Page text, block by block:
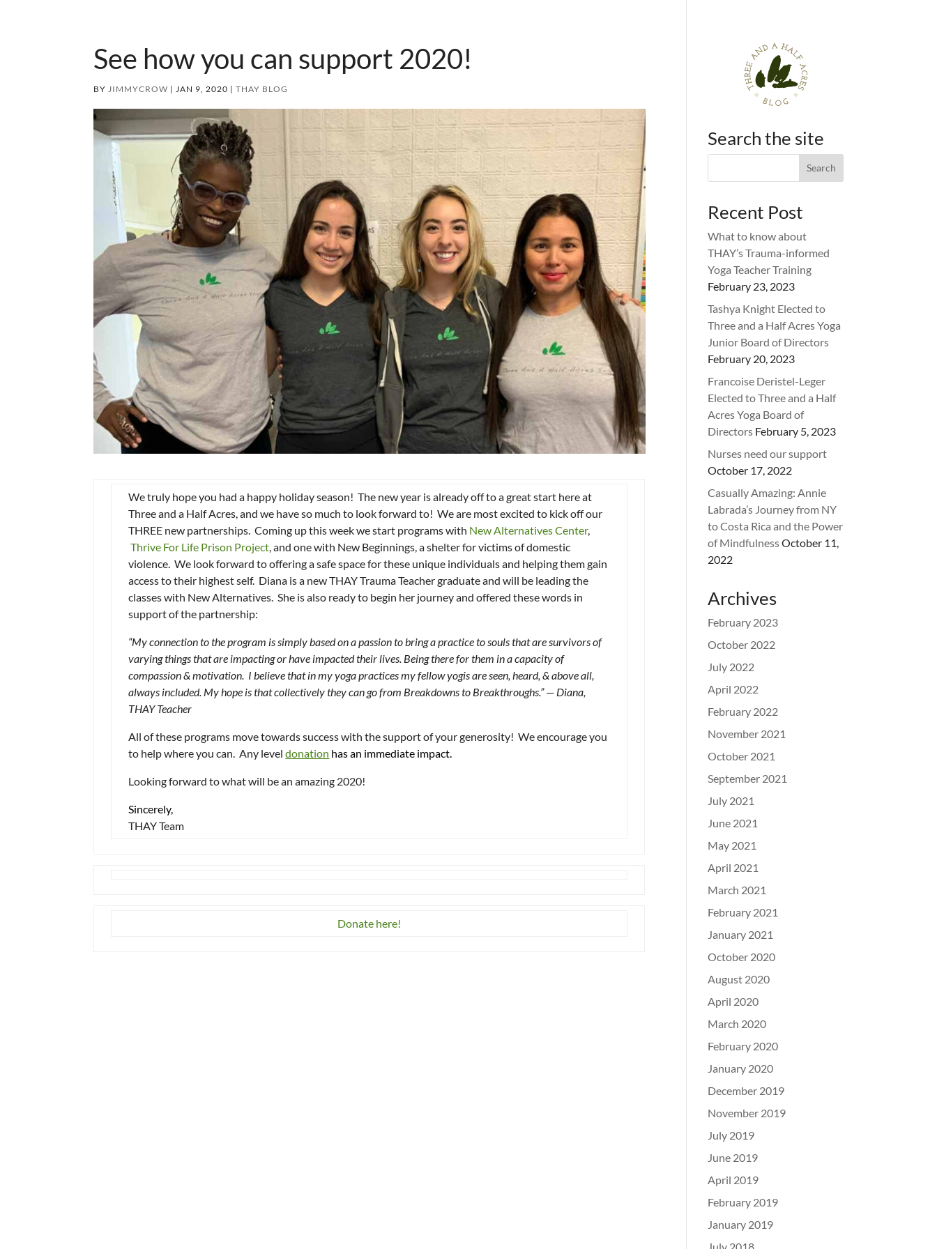
See how you can support 2020!
BYJIMMYCROW |JAN 9, 2020 |THAY BLOG
We truly hope you had a happy holiday season! The new year is already off to a great start here at
Three and a Half Acres, and we have so much to look forward to! We are most excited to kick off our
THREE new partnerships. Coming up this week we start programs with New Alternatives Center,
Thrive For Life Prison Project , and one with New Beginnings, a shelter for victims of domestic
violence. We look forward to offering a safe space for these unique individuals and helping them gain
access to their highest self. Diana is a new THAY Trauma Teacher graduate and will be leading the
classes with New Alternatives. She is also ready to begin her journey and offered these words in
support of the partnership:
“My connection to the program is simply based on a passion to bring a practice to souls that are survivors of
varying things that are impacting or have impacted their lives. Being there for them in a capacity of
compassion & motivation. I believe that in my yoga practices my fellow yogis are seen, heard, & above all,
always included. My hope is that collectively they can go from Breakdowns to Breakthroughs.” — Diana,
THAY Teacher
All of these programs move towards success with the support of your generosity! We encourage you
to help where you can. Any leveldonation has an immediate impact.
Looking forward to what will be an amazing 2020!
Sincerely,
THAY Team
Donate here!
Search the site
Recent Post
What to know about
THAY’s Trauma-informed
Yoga Teacher Training
February 23, 2023
Tashya Knight Elected to
Three and a Half Acres Yoga
Junior Board of Directors
February 20, 2023
Francoise Deristel-Leger
Elected to Three and a Half
Acres Yoga Board of
Directors February 5, 2023
Nurses need our support
October 17, 2022
Casually Amazing: Annie
Labrada’s Journey from NY
to Costa Rica and the Power
of MindfulnessOctober 11,
2022
Archives
February 2023
October 2022
July 2022
April 2022
February 2022
November 2021
October 2021
September 2021
July 2021
June 2021
May 2021
April 2021
March 2021
February 2021
January 2021
October 2020
August 2020
April 2020
March 2020
February 2020
January 2020
December 2019
November 2019
July 2019
June 2019
April 2019
February 2019
January 2019